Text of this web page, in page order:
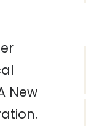
New